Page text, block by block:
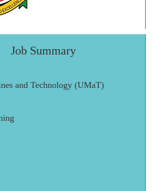
Job Summary
and Technology (UMaT)